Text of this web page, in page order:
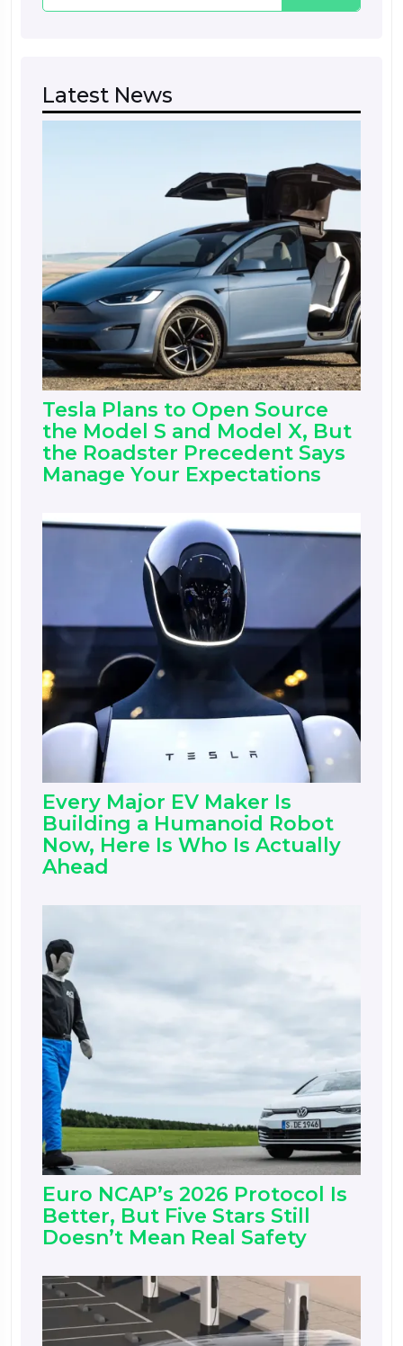
Latest News
Tesla Plans to Open Source
the Model S and Model X, But
the Roadster Precedent Says
Manage Your Expectations
Every Major EV Maker Is
Building a Humanoid Robot
Now, Here Is Who Is Actually
Ahead
Euro NCAP’s 2026 Protocol Is
Better, But Five Stars Still
Doesn’t Mean Real Safety